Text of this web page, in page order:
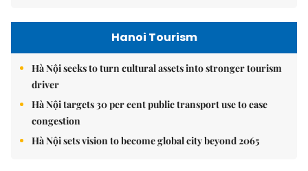
Hanoi Tourism
Hà Nội seeks to turn cultural assets into stronger tourism
driver
Hà Nội targets 30 per cent public transport use to ease
congestion
Hà Nội sets vision to become global city beyond 2065